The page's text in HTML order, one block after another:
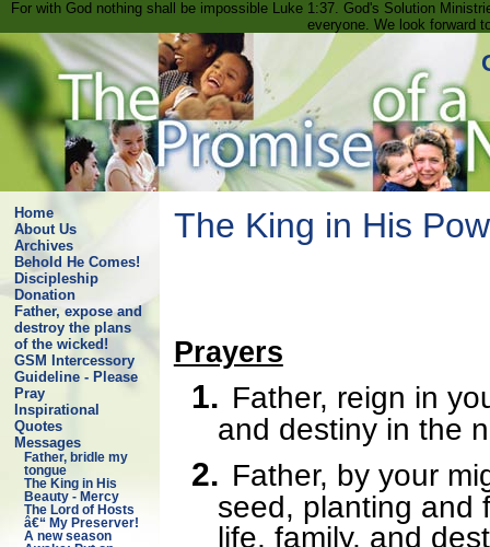
For with God nothing shall be impossible Luke 1:37. God's Solution
everyone. We look forward
Home
About Us
Archives
Behold He Comes!
Discipleship
Donation
Father, expose and
destroy the plans
of the wicked!
GSM Intercessory
Guideline - Please
Pray
Inspirational
Quotes
Messages
Father, bridle my
tongue
The King in His
Beauty - Mercy
The Lord of Hosts
â€“ My Preserver!
A new season
The King in His
Prayers
1. Father, reign in
and destiny in the
2. Father, by your
seed, planting and
life, family, and